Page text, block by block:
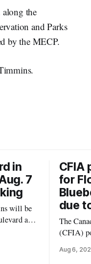
the
and Parks
by the MECP.
in
7
will be
and
to
CFIA
for
due
The
(CFIA)
Aug 6,